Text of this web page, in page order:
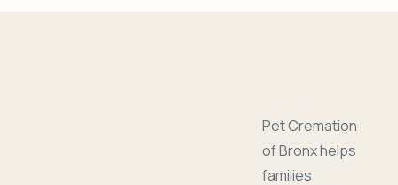
Pet Cremation
of Bronx helps
families